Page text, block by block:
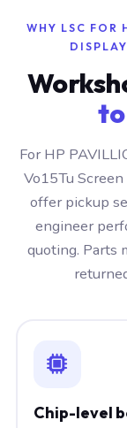
WHY LSC FOR
For HP
Vo15Tu
offer pickup
engineer
quoting. Parts
Chip-level